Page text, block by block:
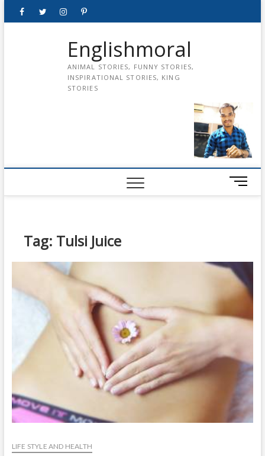
FacebookTwitterinstagrampinterest
Englishmoral
ANIMAL STORIES, FUNNY STORIES,
INSPIRATIONAL STORIES, KING
STORIES
M
e
t
o
n
Tag: Tulsi Juice
LIFE STYLE AND HEALTH